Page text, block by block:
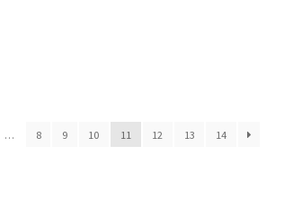
… 8 9 10 11 12 13 14